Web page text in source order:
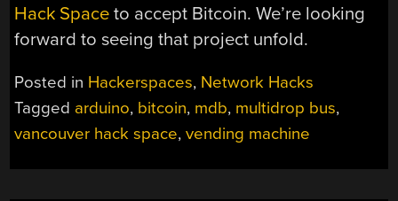
Hack Space to accept Bitcoin. We’re looking
forward to seeing that project unfold.
Posted in Hackerspaces, Network Hacks
Tagged arduino, bitcoin, mdb, multidrop bus,
vancouver hack space,vending machine